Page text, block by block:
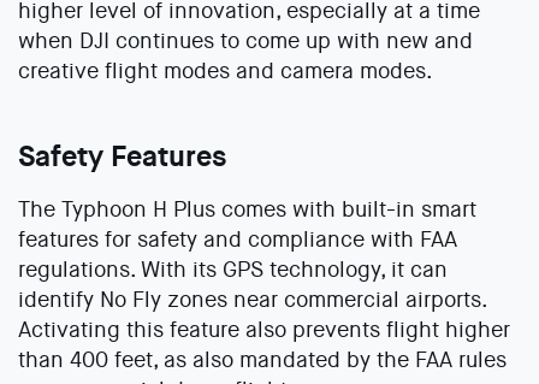
higher level of innovation, especially at a time
when DJI continues to come up with new and
creative flight modes and camera modes.
Safety Features
The Typhoon H Plus comes with built-in smart
features for safety and compliance with FAA
regulations. With its GPS technology, it can
identify No Fly zones near commercial airports.
Activating this feature also prevents flight higher
than 400 feet, as also mandated by the FAA rules